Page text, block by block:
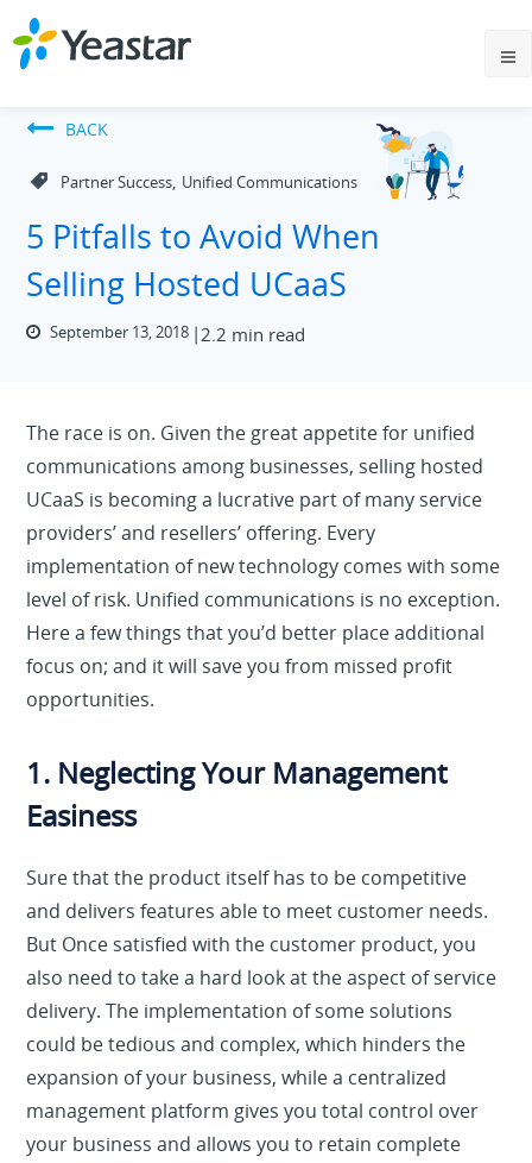
BACK
Partner Success, Unified Communications
5 Pitfalls to Avoid When
Selling Hosted UCaaS
September 13, 2018 2.2 min read
The race is on. Given the great appetite for unified
communications among businesses, selling hosted
UCaaS is becoming a lucrative part of many service
providers’ and resellers’ offering. Every
implementation of new technology comes with some
level of risk. Unified communications is no exception.
Here a few things that you’d better place additional
focus on; and it will save you from missed profit
opportunities.
1. Neglecting Your Management
Easiness
Sure that the product itself has to be competitive
and delivers features able to meet customer needs.
But Once satisfied with the customer product, you
also need to take a hard look at the aspect of service
delivery. The implementation of some solutions
could be tedious and complex, which hinders the
expansion of your business, while a centralized
management platform gives you total control over
your business and allows you to retain complete